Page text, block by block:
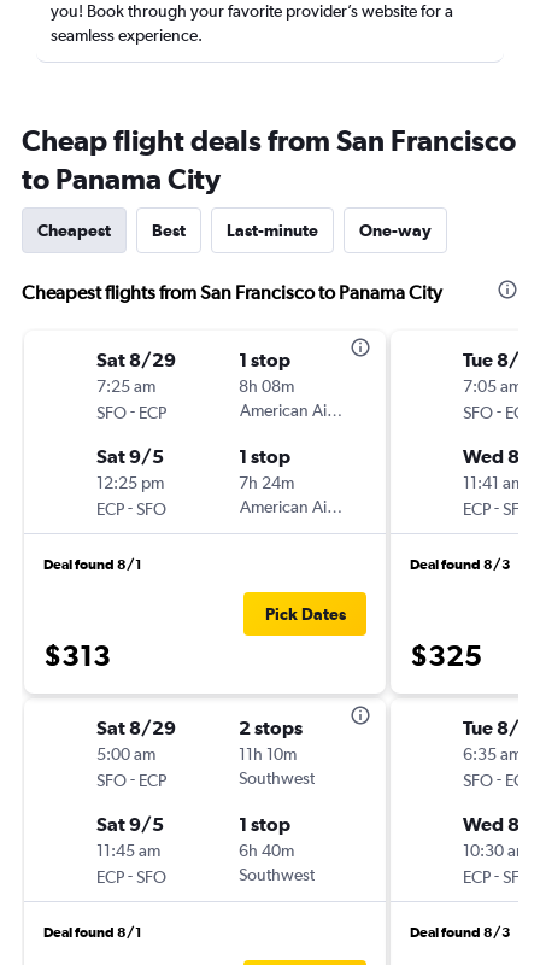
you! Book through your favorite provider’s website for a
seamless experience.
Cheap flight deals from San Francisco
to Panama City
Cheapest Best Last-minute One-way
Cheapest flights from San Francisco to Panama City
Sat 8/29
7:25 am
SFO- ECP
1 stop
8h 08m
American Airlines
Sat 9/5
12:25 pm
ECP-SFO
1 stop
7h 24m
American Airlines
Deal found 8/1
$313
Pick Dates
Sat 8/29
5:00 am
SFO- ECP
2 stops
11h 10m
Southwest
Sat 9/5
11:45 am
ECP-SFO
1 stop
6h 40m
Southwest
Deal found 8/1
Tue 8/
7:05 am
SFO- ECP
Wed 8/
11:41 am
ECP-SFO
Deal found 8/3
$325
Tue 8/
6:35 am
SFO- ECP
Wed 8/
10:30 am
ECP-SFO
Deal found 8/3